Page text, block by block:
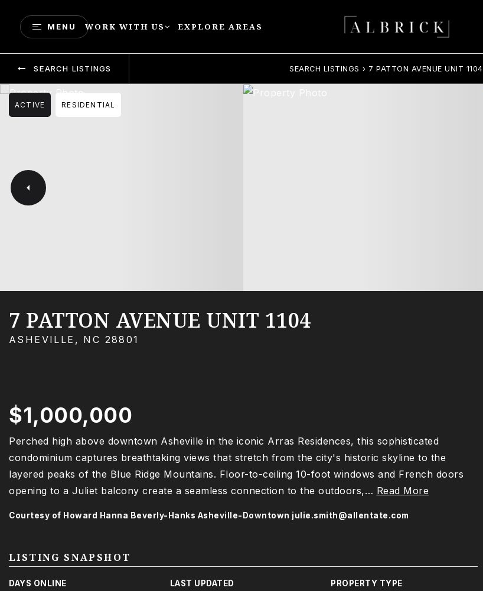
MENU WORK WITH US EXPLORE AREAS
SEARCH LISTINGS SEARCH LISTINGS › 7 PATTON AVENUE UNIT 1104
ACTIVE RESIDENTIAL
7 PATTON AVENUE UNIT 1104
ASHEVILLE, NC 28801
$1,000,000
Perched high above downtown Asheville in the iconic Arras Residences, this sophisticated
condominium captures breathtaking views that stretch from the city's historic skyline to the
layered peaks of the Blue Ridge Mountains. Floor-to-ceiling 10-foot windows and French doors
opening to a Juliet balcony create a seamless connection to the outdoors,… Read More
Courtesy of Howard Hanna Beverly-Hanks Asheville-Downtown julie.smith@allentate.com
LISTING SNAPSHOT
DAYS ONLINE LAST UPDATED PROPERTY TYPE